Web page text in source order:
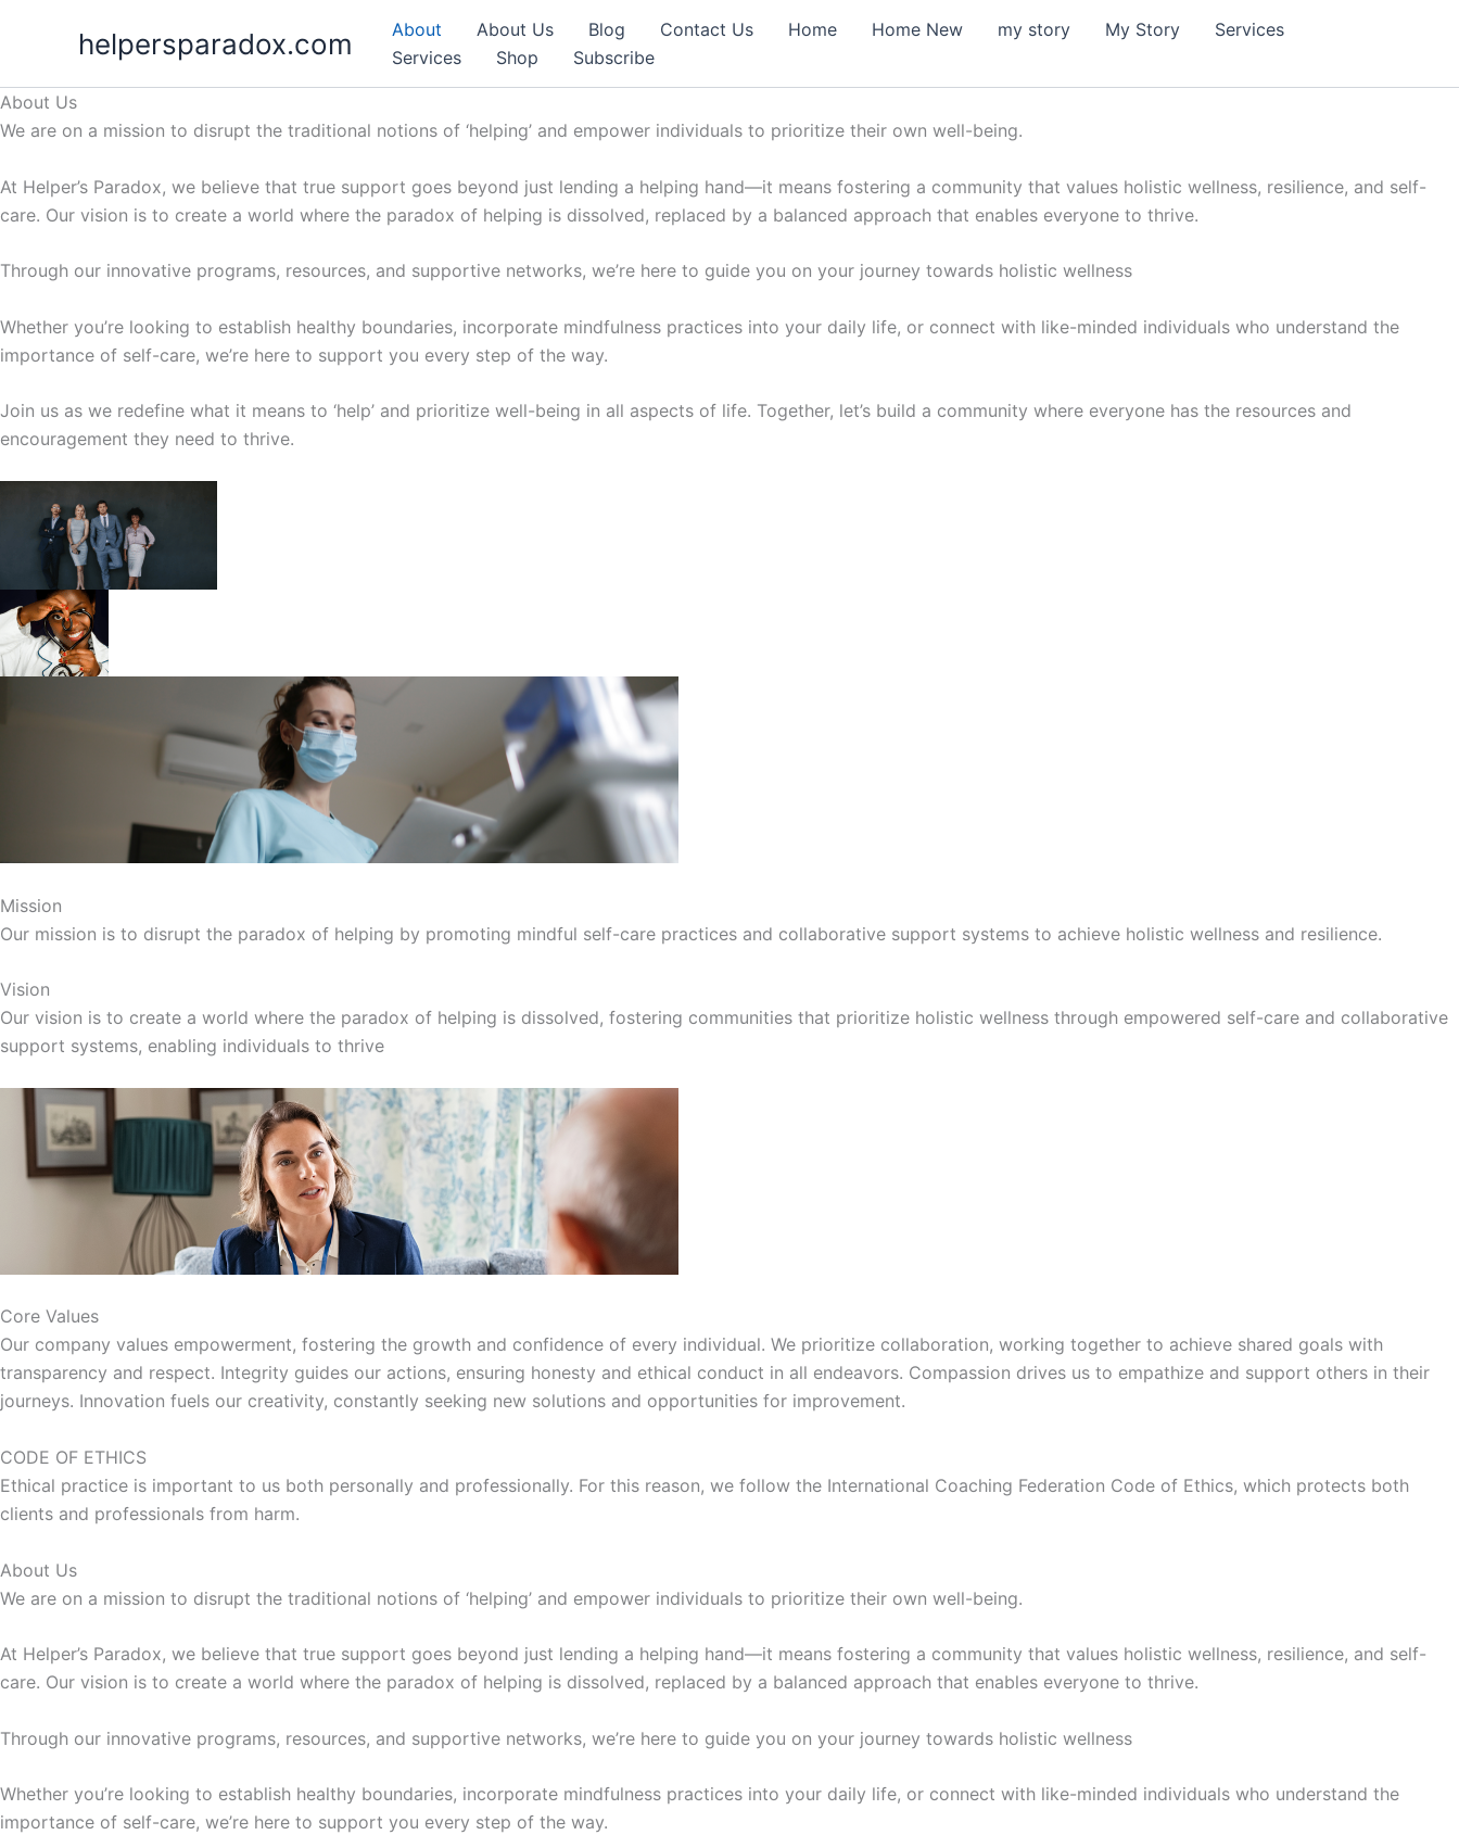
helpersparadox.com About About Us Blog Contact Us Home Home New my story My Story
Services
Services
Shop Subscribe
About Us
We are on a mission to disrupt the traditional notions of ‘helping’ and empower individuals to prioritize their own well-being.
At Helper’s Paradox, we believe that true support goes beyond just lending a helping hand—it means fostering a community that values holistic wellness, resilience, and self-
care. Our vision is to create a world where the paradox of helping is dissolved, replaced by a balanced approach that enables everyone to thrive.
Through our innovative programs, resources, and supportive networks, we’re here to guide you on your journey towards holistic wellness
Whether you’re looking to establish healthy boundaries, incorporate mindfulness practices into your daily life, or connect with like-minded individuals who understand the
importance of self-care, we’re here to support you every step of the way.
Join us as we redefine what it means to ‘help’ and prioritize well-being in all aspects of life. Together, let’s build a community where everyone has the resources and
encouragement they need to thrive.
Mission
Our mission is to disrupt the paradox of helping by promoting mindful self-care practices and collaborative support systems to achieve holistic wellness and resilience.
Vision
Our vision is to create a world where the paradox of helping is dissolved, fostering communities that prioritize holistic wellness through empowered self-care and collaborative
support systems, enabling individuals to thrive
Core Values
Our company values empowerment, fostering the growth and confidence of every individual. We prioritize collaboration, working together to achieve shared goals with
transparency and respect. Integrity guides our actions, ensuring honesty and ethical conduct in all endeavors. Compassion drives us to empathize and support others in their
journeys. Innovation fuels our creativity, constantly seeking new solutions and opportunities for improvement.
CODE OF ETHICS
Ethical practice is important to us both personally and professionally. For this reason, we follow the International Coaching Federation Code of Ethics, which protects both
clients and professionals from harm.
About Us
We are on a mission to disrupt the traditional notions of ‘helping’ and empower individuals to prioritize their own well-being.
At Helper’s Paradox, we believe that true support goes beyond just lending a helping hand—it means fostering a community that values holistic wellness, resilience, and self-
care. Our vision is to create a world where the paradox of helping is dissolved, replaced by a balanced approach that enables everyone to thrive.
Through our innovative programs, resources, and supportive networks, we’re here to guide you on your journey towards holistic wellness
Whether you’re looking to establish healthy boundaries, incorporate mindfulness practices into your daily life, or connect with like-minded individuals who understand the
importance of self-care, we’re here to support you every step of the way.